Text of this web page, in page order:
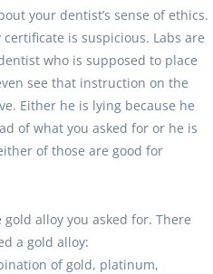
your dentist’s sense of ethics.
is suspicious. Labs are
who is supposed to place
see that instruction on the
Either he is lying because he
of what you asked for or he is
of those are good for
gold alloy you asked for. There
a gold alloy:
of gold, platinum,